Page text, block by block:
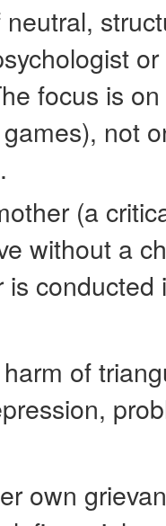
focus is
not
(a
without a
of
own